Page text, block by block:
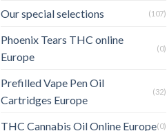
Our special selections (107)
Phoenix Tears THC online
Europe
(0)
Prefilled Vape Pen Oil
Cartridges Europe
(32)
THC Cannabis Oil Online Europe(0)